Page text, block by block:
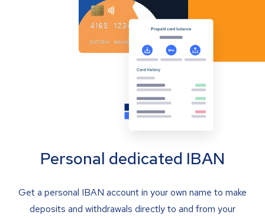
Personal dedicated IBAN
Get a personal IBAN account in your own name to make
deposits and withdrawals directly to and from your